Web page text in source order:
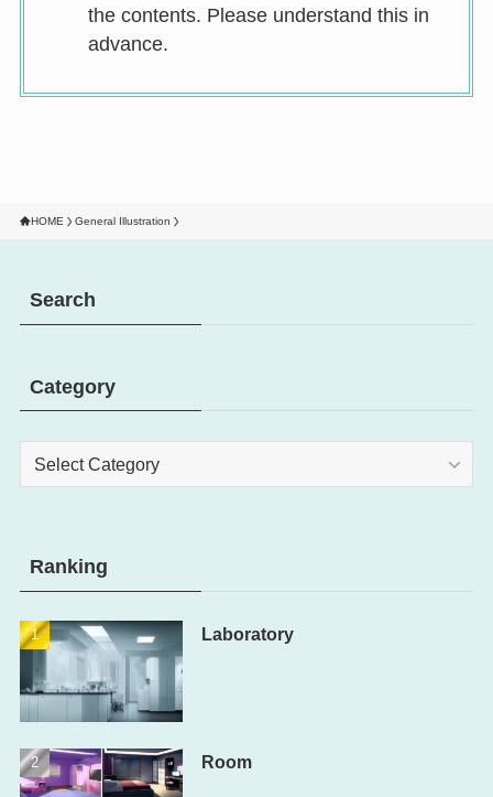
the contents. Please understand this in
advance.
HOME General Illustration
Search
Category
Category
Ranking
Laboratory
Room